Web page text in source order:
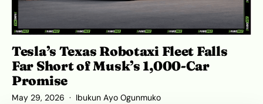
Tesla’s Texas Robotaxi Fleet Falls
Far Short of Musk’s 1,000-Car
Promise
May 29, 2026 Ibukun Ayo Ogunmuko